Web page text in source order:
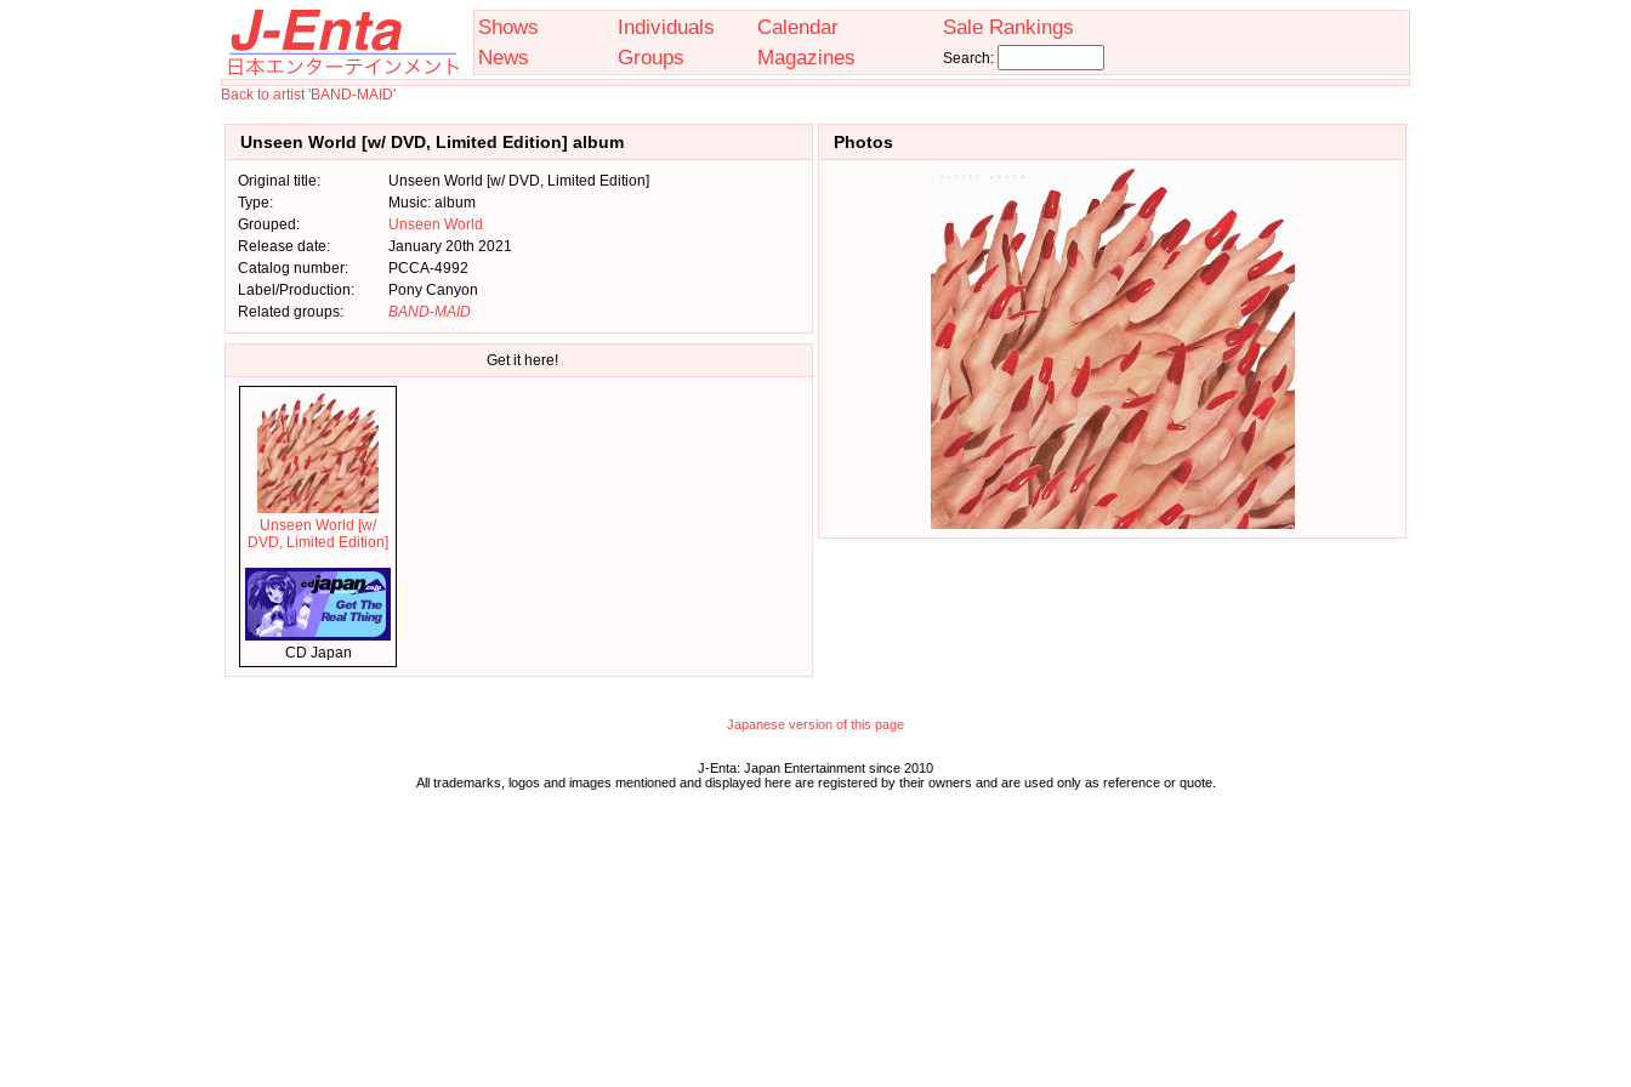
Shows Individuals Calendar
Sale Rankings
News
Groups Magazines Search:
Back to artist 'BAND-MAID'
Unseen World [w/ DVD, Limited Edition] album
Original title:
Unseen World [w/ DVD, Limited Edition]
Type:
Music: album
Grouped:
Unseen World
Release date:
January 20th 2021
Catalog number:
PCCA-4992
Label/Production:
Pony Canyon
Related groups:
BAND-MAID
Photos
Get it here!
Unseen World [w/
DVD, Limited Edition]
CD Japan
Japanese version of this page
J-Enta: Japan Entertainment since 2010
All trademarks, logos and images mentioned and displayed here are registered by their owners and are used only as reference or quote.